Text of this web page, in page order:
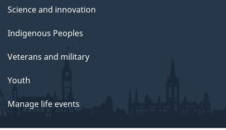
Science and innovation
Indigenous Peoples
Veterans and military
Youth
Manage life events